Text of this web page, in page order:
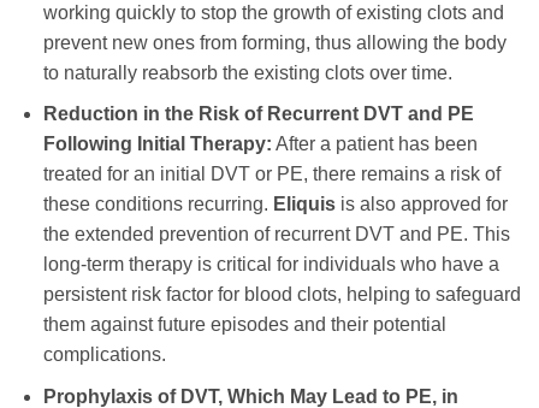
working quickly to stop the growth of existing clots and
prevent new ones from forming, thus allowing the body
to naturally reabsorb the existing clots over time.
Reduction in the Risk of Recurrent DVT and PE
Following Initial Therapy: After a patient has been
treated for an initial DVT or PE, there remains a risk of
these conditions recurring. Eliquisis also approved for
the extended prevention of recurrent DVT and PE. This
long-term therapy is critical for individuals who have a
persistent risk factor for blood clots, helping to safeguard
them against future episodes and their potential
complications.
Prophylaxis of DVT, Which May Lead to PE, in